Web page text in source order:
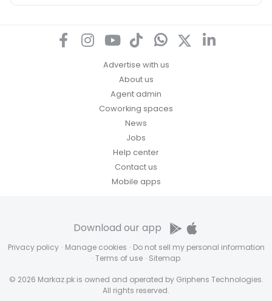
Advertise with us
About us
Agent admin
Coworking spaces
News
Jobs
Help center
Contact us
Mobile apps
Privacy policy · Manage cookies · Do not sell my personal information
· Terms of use · Sitemap
© 2026 Markaz.pk is owned and operated by Griphens Technologies.
All rights reserved.
Download our app